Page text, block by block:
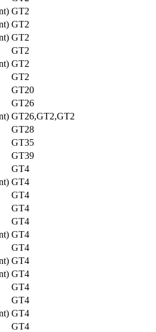
GT2
GT2
GT2
GT2
GT2
GT2
GT20
GT26
GT26,GT2,GT2
GT28
GT35
GT39
GT4
GT4
GT4
GT4
GT4
GT4
GT4
GT4
GT4
GT4
GT4
GT4
GT4